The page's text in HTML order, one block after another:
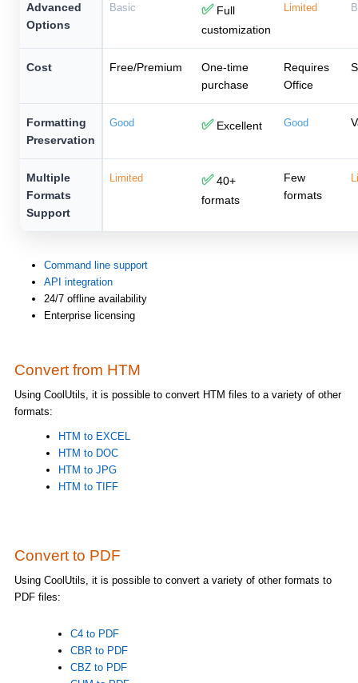
Advanced
Options
Basic ✅Full
customization
Limited
Cost Free/Premium
One-time
purchase
Requires
Office
Formatting
Preservation
Good ✅Excellent Good
Multiple
Formats
Support
Limited ✅40+
formats
Few
formats
Command line support
API integration
24/7 offline availability
Enterprise licensing
Convert from HTM
Using CoolUtils, it is possible to convert HTM files to a variety of other
formats:
HTM to EXCEL
HTM to DOC
HTM to JPG
HTM to TIFF
Convert to PDF
Using CoolUtils, it is possible to convert a variety of other formats to
PDF files:
C4 to PDF
CBR to PDF
CBZ to PDF